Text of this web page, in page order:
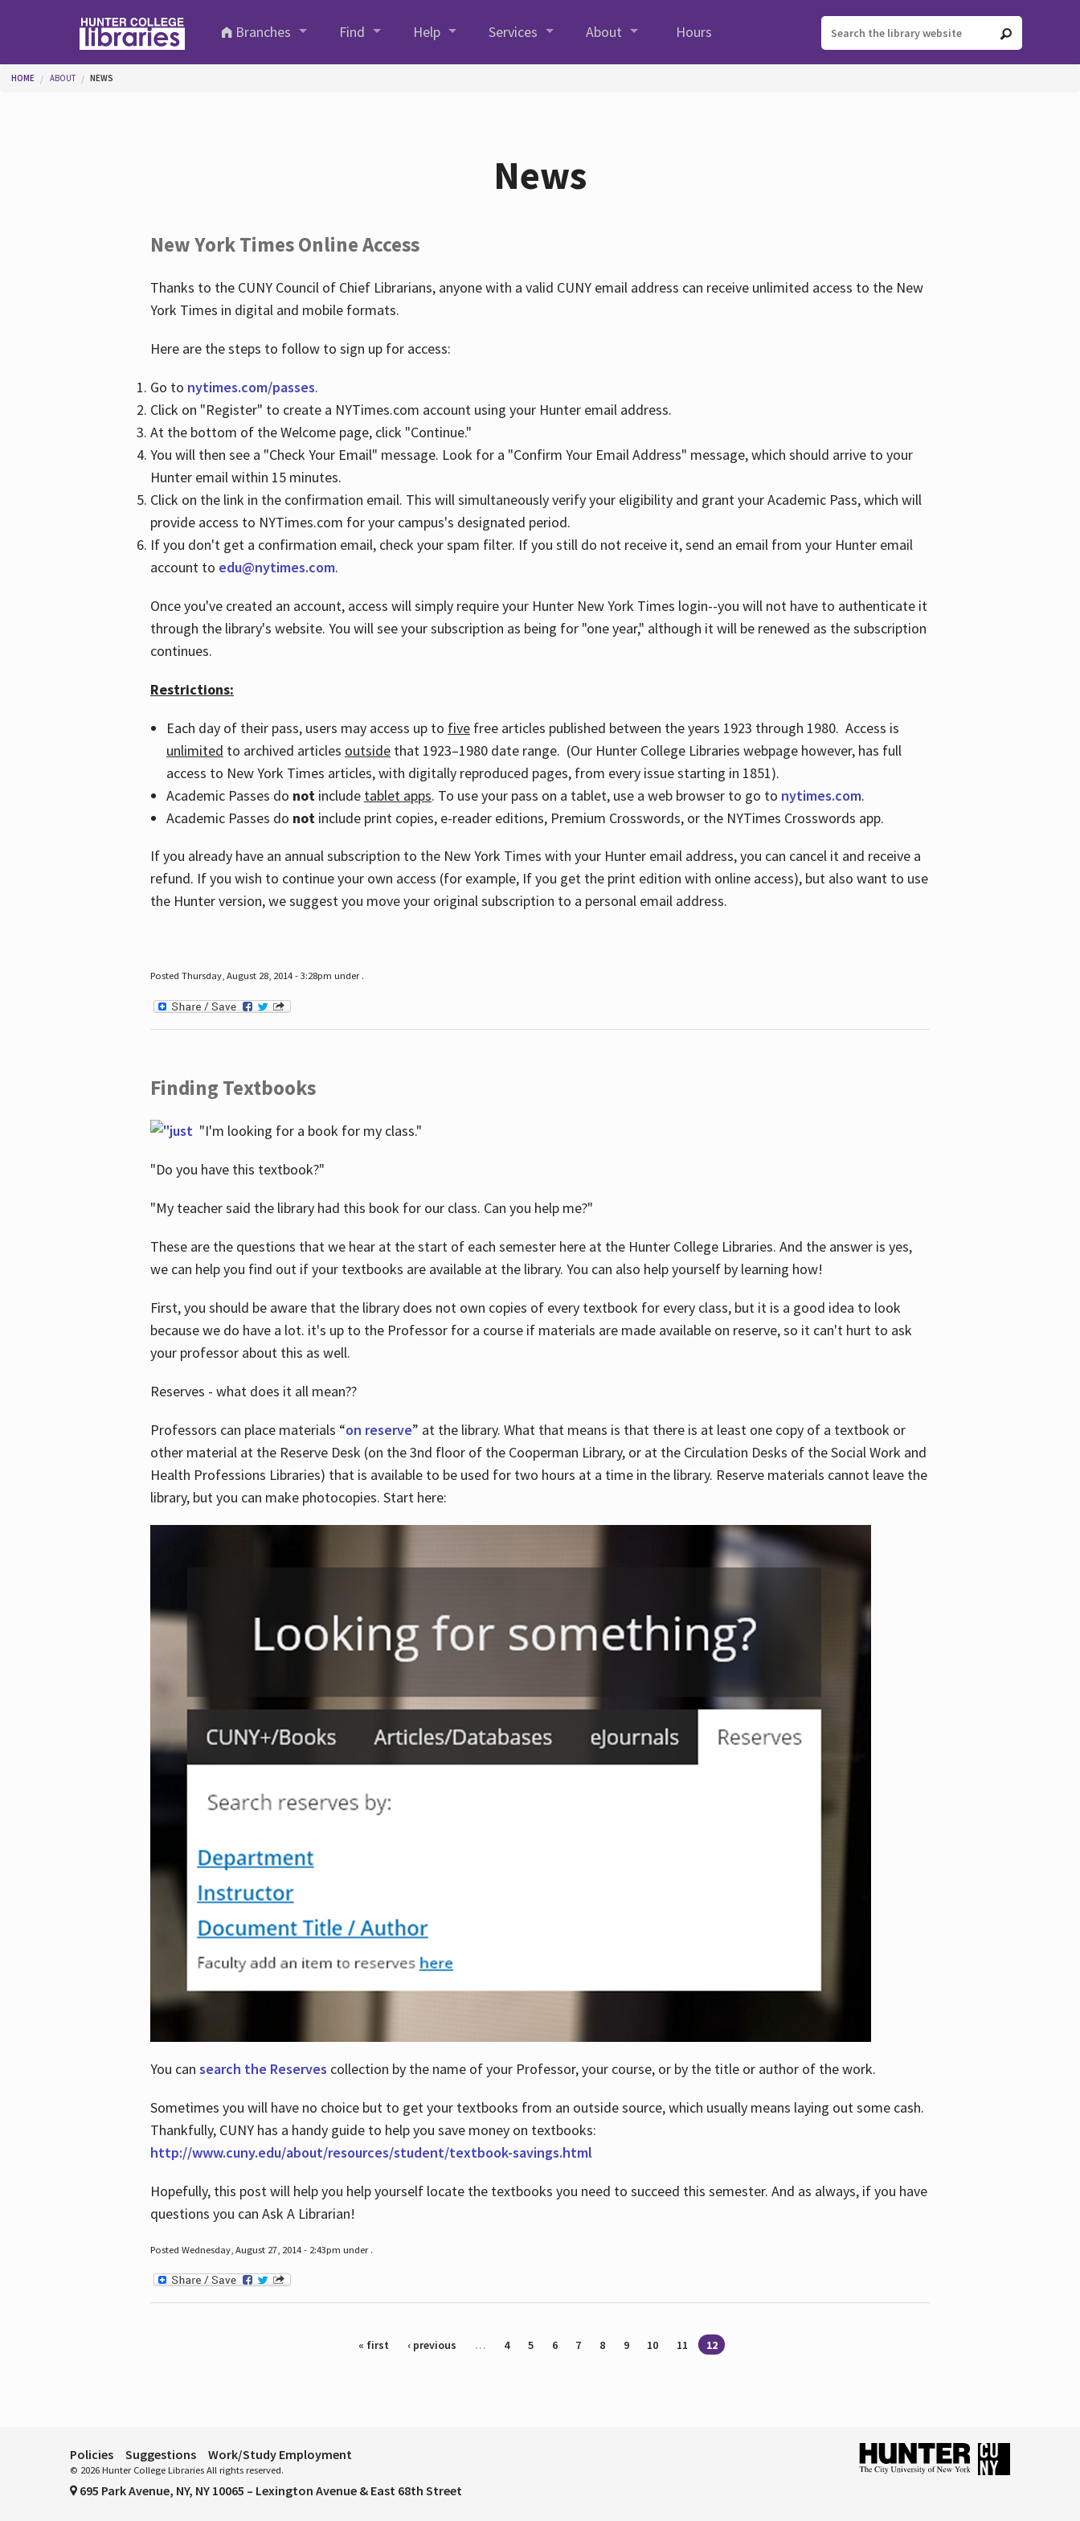
Branches
Find Help Services About Hours
You are here
HOME ABOUT NEWS
News
New York Times Online Access
Thanks to the CUNY Council of Chief Librarians, anyone with a valid CUNY email address can receive unlimited access to the New
York Times in digital and mobile formats.
Here are the steps to follow to sign up for access:
Go to nytimes.com/passes.
Click on "Register" to create a NYTimes.com account using your Hunter email address.
At the bottom of the Welcome page, click "Continue."
You will then see a "Check Your Email" message. Look for a "Confirm Your Email Address" message, which should arrive to your
Hunter email within 15 minutes.
Click on the link in the confirmation email. This will simultaneously verify your eligibility and grant your Academic Pass, which will
provide access to NYTimes.com for your campus's designated period.
If you don't get a confirmation email, check your spam filter. If you still do not receive it, send an email from your Hunter email
account to edu@nytimes.com.
Once you've created an account, access will simply require your Hunter New York Times login--you will not have to authenticate it
through the library's website. You will see your subscription as being for "one year," although it will be renewed as the subscription
continues.
Restrictions:
Each day of their pass, users may access up to fivefree articles published between the years 1923 through 1980. Access is
unlimited to archived articles outsidethat 1923–1980 date range. (Our Hunter College Libraries webpage however, has full
access to New York Times articles, with digitally reproduced pages, from every issue starting in 1851).
Academic Passes do not include tablet apps. To use your pass on a tablet, use a web browser to go to nytimes.com.
Academic Passes do not include print copies, e-reader editions, Premium Crosswords, or the NYTimes Crosswords app.
If you already have an annual subscription to the New York Times with your Hunter email address, you can cancel it and receive a
refund. If you wish to continue your own access (for example, If you get the print edition with online access), but also want to use
the Hunter version, we suggest you move your original subscription to a personal email address.
Posted Thursday, August 28, 2014 - 3:28pm under .
Finding Textbooks
"I'm looking for a book for my class."
"Do you have this textbook?"
"My teacher said the library had this book for our class. Can you help me?"
These are the questions that we hear at the start of each semester here at the Hunter College Libraries. And the answer is yes,
we can help you find out if your textbooks are available at the library. You can also help yourself by learning how!
First, you should be aware that the library does not own copies of every textbook for every class, but it is a good idea to look
because we do have a lot. it's up to the Professor for a course if materials are made available on reserve, so it can't hurt to ask
your professor about this as well.
Reserves - what does it all mean??
Professors can place materials “on reserve” at the library. What that means is that there is at least one copy of a textbook or
other material at the Reserve Desk (on the 3nd floor of the Cooperman Library, or at the Circulation Desks of the Social Work and
Health Professions Libraries) that is available to be used for two hours at a time in the library. Reserve materials cannot leave the
library, but you can make photocopies. Start here:
You can search the Reserves collection by the name of your Professor, your course, or by the title or author of the work.
Sometimes you will have no choice but to get your textbooks from an outside source, which usually means laying out some cash.
Thankfully, CUNY has a handy guide to help you save money on textbooks:
http://www.cuny.edu/about/resources/student/textbook-savings.html
Hopefully, this post will help you help yourself locate the textbooks you need to succeed this semester. And as always, if you have
questions you can Ask A Librarian!
Posted Wednesday, August 27, 2014 - 2:43pm under .
« first ‹ previous … 4 5 6 7 8 9 10 11 12
Policies Suggestions Work/Study Employment
© 2026 Hunter College Libraries All rights reserved.
695 Park Avenue, NY, NY 10065 – Lexington Avenue & East 68th Street